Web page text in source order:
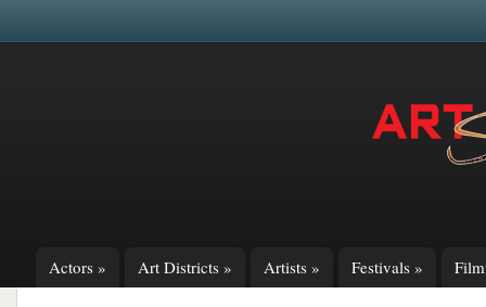
Actors » Art Districts » Artists » Festivals »